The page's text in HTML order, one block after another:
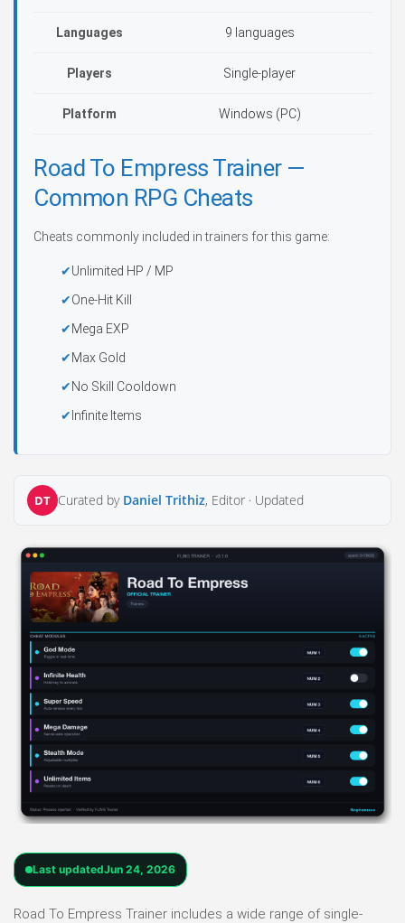
Languages 9 languages
Players Single-player
Platform Windows (PC)
Road To Empress Trainer —
Common RPG Cheats
Cheats commonly included in trainers for this game:
Unlimited HP / MP
One-Hit Kill
Mega EXP
Max Gold
No Skill Cooldown
Infinite Items
DT Curated by Daniel Trithiz, Editor · Updated
Last updatedJun 24, 2026
Road To Empress Trainer includes a wide range of single-